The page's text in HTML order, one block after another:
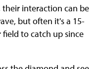
interaction can be
but often it's a 15-
to catch up since